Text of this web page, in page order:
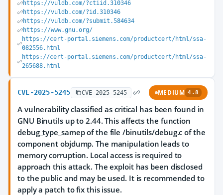
https://vuldb.com/?ctiid.310346
https://vuldb.com/?id.310346
https://vuldb.com/?submit.584634
https://www.gnu.org/
https://cert-portal.siemens.com/productcert/html/ssa-
082556.html
https://cert-portal.siemens.com/productcert/html/ssa-
265688.html
CVE-2025-5245 CVE-2025-5245 MEDIUM 4.8
A vulnerability classified as critical has been found in
GNU Binutils up to 2.44. This affects the function
debug_type_samep of the file /binutils/debug.c of the
component objdump. The manipulation leads to
memory corruption. Local access is required to
approach this attack. The exploit has been disclosed
to the public and may be used. It is recommended to
apply a patch to fix this issue.